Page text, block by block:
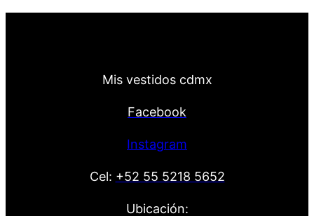
Mis vestidos cdmx
Facebook
Instagram
Cel: +52 55 5218 5652
Ubicación: